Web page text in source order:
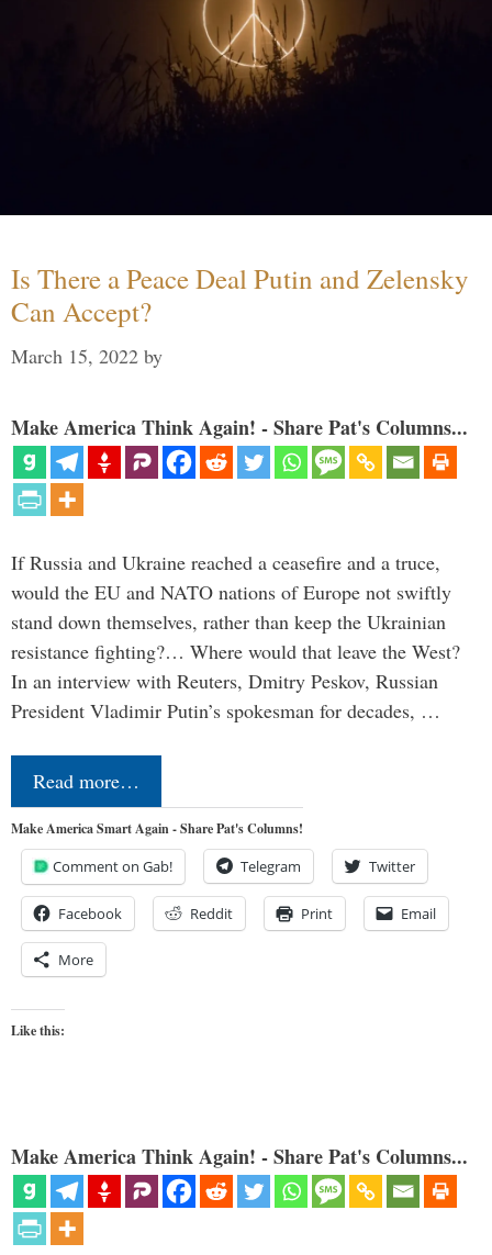
Is There a Peace Deal Putin and Zelensky
Can Accept?
March 15, 2022 by
Make America Think Again! - Share Pat's Columns...
If Russia and Ukraine reached a ceasefire and a truce,
would the EU and NATO nations of Europe not swiftly
stand down themselves, rather than keep the Ukrainian
resistance fighting?… Where would that leave the West?
In an interview with Reuters, Dmitry Peskov, Russian
President Vladimir Putin’s spokesman for decades, …
Read more…
Make America Smart Again - Share Pat's Columns!
Comment on Gab! Telegram Twitter
Facebook Reddit Print Email
More
Like this:
Make America Think Again! - Share Pat's Columns...